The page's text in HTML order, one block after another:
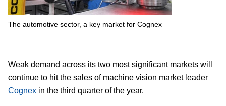
The automotive sector, a key market for Cognex
Weak demand across its two most significant markets will
continue to hit the sales of machine vision market leader
Cognex in the third quarter of the year.